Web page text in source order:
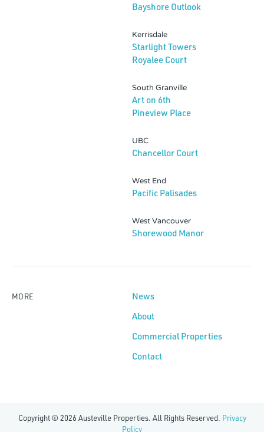
Bayshore Outlook
Kerrisdale
Starlight Towers
Royalee Court
South Granville
Art on 6th
Pineview Place
UBC
Chancellor Court
West End
Pacific Palisades
West Vancouver
Shorewood Manor
MORE
News
About
Commercial Properties
Contact
Copyright © 2026 Austeville Properties. All Rights Reserved. Privacy
Policy